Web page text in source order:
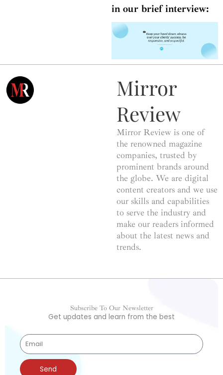
in our brief interview:
Mirror
Review
Mirror Review is one of
the renowned magazine
companies, trusted by
prominent brands around
the globe. We are digital
content creators and we use
our skills and capabilities
to serve the industry and
make our readers informed
about the latest news and
trends.
Subscribe To Our Newsletter
Get updates and learn from the best
Send